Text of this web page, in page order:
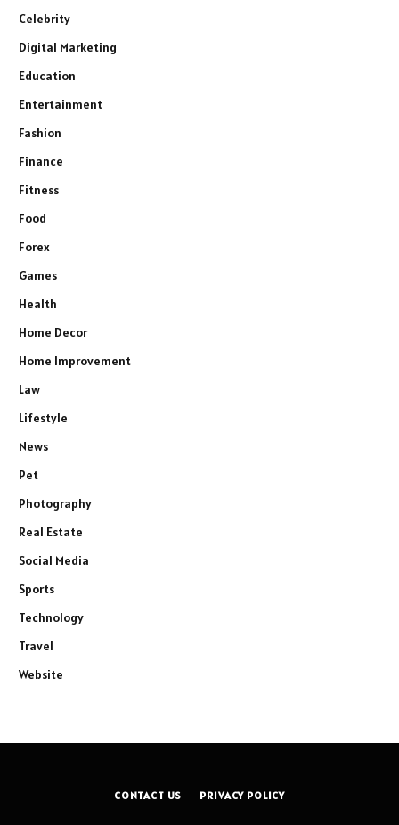
Celebrity
Digital Marketing
Education
Entertainment
Fashion
Finance
Fitness
Food
Forex
Games
Health
Home Decor
Home Improvement
Law
Lifestyle
News
Pet
Photography
Real Estate
Social Media
Sports
Technology
Travel
Website
CONTACT US PRIVACY POLICY